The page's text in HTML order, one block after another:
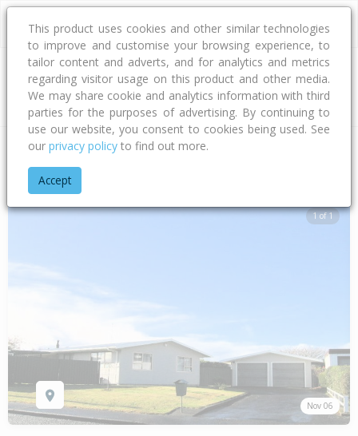
Address
Home Hawke's Bay
1 of 1
Nov 06
This product uses cookies and other similar technologies
to improve and customise your browsing experience, to
tailor content and adverts, and for analytics and metrics
regarding visitor usage on this product and other media.
We may share cookie and analytics information with third
parties for the purposes of advertising. By continuing to
use our website, you consent to cookies being used. See
our privacy policy to find out more.
Accept